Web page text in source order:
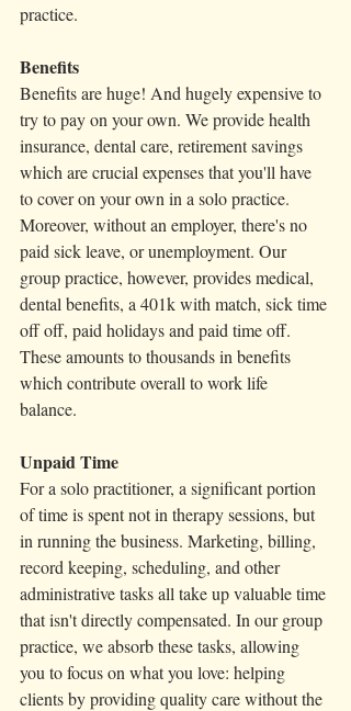
practice.
Benefits
Benefits are huge! And hugely expensive to
try to pay on your own. We provide health
insurance, dental care, retirement savings
which are crucial expenses that you'll have
to cover on your own in a solo practice.
Moreover, without an employer, there's no
paid sick leave, or unemployment. Our
group practice, however, provides medical,
dental benefits, a 401k with match, sick time
off off, paid holidays and paid time off.
These amounts to thousands in benefits
which contribute overall to work life
balance.
Unpaid Time
For a solo practitioner, a significant portion
of time is spent not in therapy sessions, but
in running the business. Marketing, billing,
record keeping, scheduling, and other
administrative tasks all take up valuable time
that isn't directly compensated. In our group
practice, we absorb these tasks, allowing
you to focus on what you love: helping
clients by providing quality care without the